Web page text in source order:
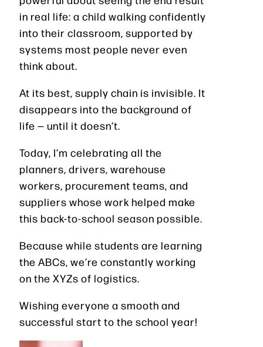
in real life: a child walking confidently
into their classroom, supported by
systems most people never even
think about.
At its best, supply chain is invisible. It
disappears into the background of
life — until it doesn’t.
Today, I’m celebrating all the
planners, drivers, warehouse
workers, procurement teams, and
suppliers whose work helped make
this back-to-school season possible.
Because while students are learning
the ABCs, we’re constantly working
on the XYZs of logistics.
Wishing everyone a smooth and
successful start to the school year!